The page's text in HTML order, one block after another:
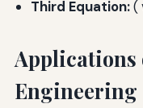
Third Equation:(
Applications
Engineering